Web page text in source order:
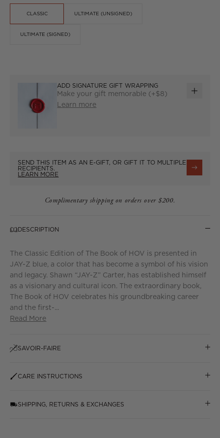
ULTIMATE (UNSIGNED)
CLASSIC
ULTIMATE (SIGNED)
ADD SIGNATURE GIFT WRAPPING
Make your gift memorable (+$8)
Learn more
ADD
SEND THIS ITEM AS AN E-GIFT, OR GIFT IT TO MULTIPLE
RECIPIENTS.
LEARN MORE
Complimentary shipping on orders over $200.
DESCRIPTION
The Classic Edition of The Book of HOV is presented in
JAY-Z blue, a color that has become a symbol of his vision
and legacy. Shawn “JAY-Z” Carter, has established himself
as a visionary and cultural icon. The extraordinary book,
The Book of HOV celebrates his groundbreaking career
and the first-...
Read More
SAVOIR-FAIRE
CARE INSTRUCTIONS
SHIPPING, RETURNS & EXCHANGES